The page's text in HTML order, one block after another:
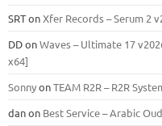
SRTonXfer Records – Serum 2
DDonWaves – Ultimate 17
x64]
SonnyonTEAM R2R – R2R
danon Best Service – Arabic